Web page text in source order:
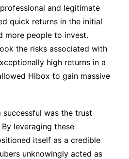
and legitimate
quick returns in the initial
more people to invest.
the risks associated with
high returns in a
Hibox to gain massive
successful was the trust
leveraging these
itself as a credible
unknowingly acted as